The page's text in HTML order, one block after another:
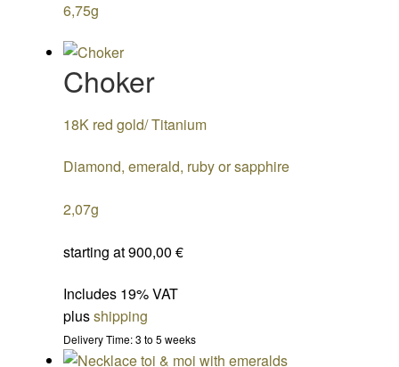
6,75g
Choker
18K red gold/ Titanium
Diamond, emerald, ruby or sapphire
2,07g
starting at900,00 €
Includes 19% VAT
plusshipping
Delivery Time: 3 to 5 weeks